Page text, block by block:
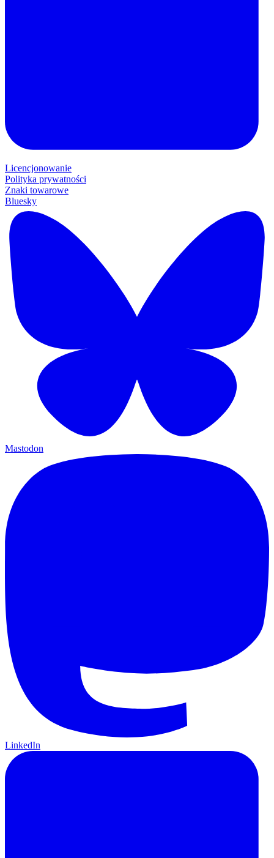
Licencjonowanie
Polityka prywatności
Znaki towarowe
Bluesky
Mastodon
LinkedIn